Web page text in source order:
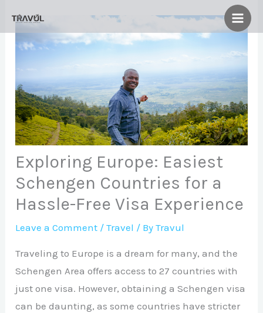
content
Exploring Europe: Easiest
Schengen Countries for a
Hassle-Free Visa Experience
Leave a Comment /Travel / ByTravul
Traveling to Europe is a dream for many, and the
Schengen Area offers access to 27 countries with
just one visa. However, obtaining a Schengen visa
can be daunting, as some countries have stricter